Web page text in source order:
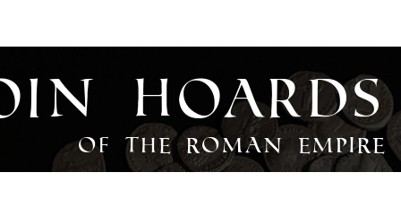
Hoards
of the Roman Empire